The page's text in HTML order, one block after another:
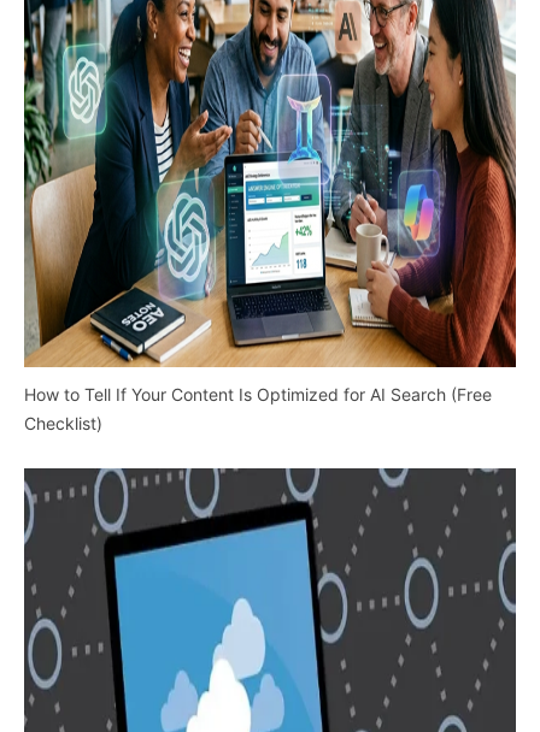
How to Tell If Your Content Is Optimized for AI Search (Free
Checklist)